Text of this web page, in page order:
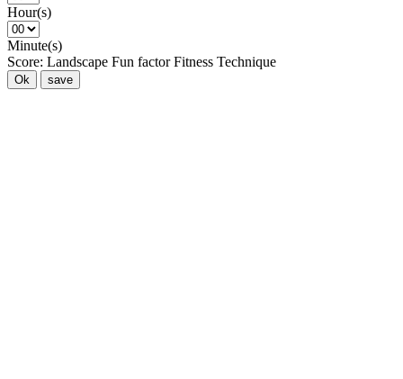
Hour(s)
Minute(s)
Score: Landscape Fun factor Fitness Technique
Ok save